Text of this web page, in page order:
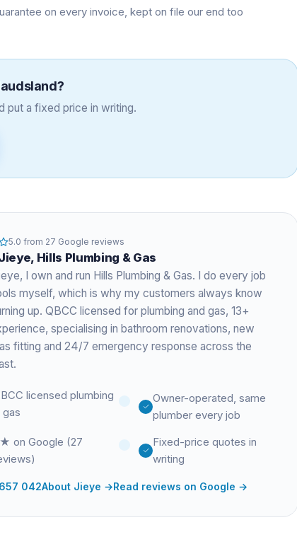
on every invoice, kept on file our end too
?
put a fixed price in writing.
5.0 from 27 Google reviews
, Hills Plumbing & Gas
, I own and run Hills Plumbing & Gas. I do every job
myself, which is why my customers always know
up. QBCC licensed for plumbing and gas, 13+
, specialising in bathroom renovations, new
fitting and 24/7 emergency response across the
licensed plumbing
gas
Owner-operated, same
plumber every job
on Google (27
Fixed-price quotes in
writing
042About Jieye →Read reviews on Google →